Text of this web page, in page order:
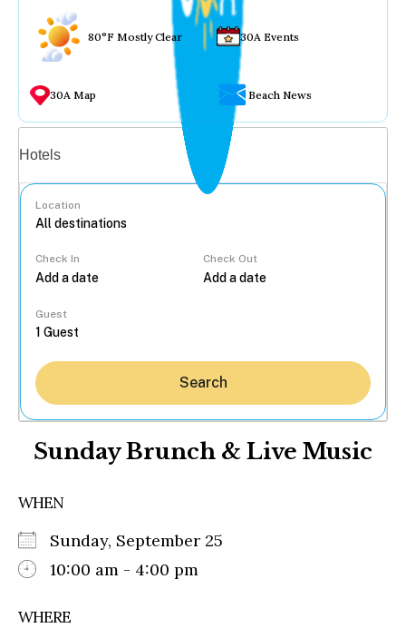
80°F Mostly Clear 30A Events
30A Map Beach News
Hotels
Location
Check In Check Out
Guest
Search
Sunday Brunch & Live Music
WHEN
Sunday, September 25
10:00 am - 4:00 pm
WHERE